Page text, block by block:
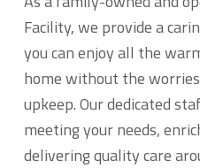
Facility, we provide a
you can enjoy all the
home without the
upkeep. Our dedicated
meeting your needs,
delivering quality care